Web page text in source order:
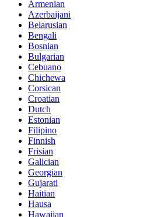
Armenian
Azerbaijani
Belarusian
Bengali
Bosnian
Bulgarian
Cebuano
Chichewa
Corsican
Croatian
Dutch
Estonian
Filipino
Finnish
Frisian
Galician
Georgian
Gujarati
Haitian
Hausa
Hawaiian